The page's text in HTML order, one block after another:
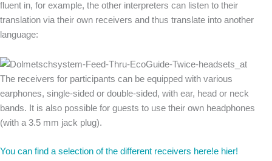
fluent in, for example, the other interpreters can listen to their
translation via their own receivers and thus translate into another
language:
The receivers for participants can be equipped with various
earphones, single-sided or double-sided, with ear, head or neck
bands. It is also possible for guests to use their own headphones
(with a 3.5 mm jack plug).
You can find a selection of the different receivers here!e hier!